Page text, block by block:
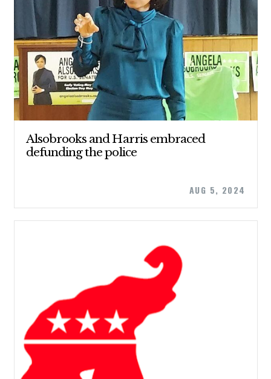
Alsobrooks and Harris embraced
defunding the police
AUG 5, 2024